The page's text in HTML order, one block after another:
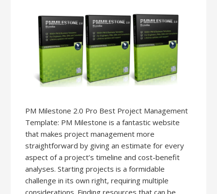
PM Milestone 2.0 Pro Best Project Management
Template: PM Milestone is a fantastic website
that makes project management more
straightforward by giving an estimate for every
aspect of a project’s timeline and cost-benefit
analyses. Starting projects is a formidable
challenge in its own right, requiring multiple
considerations. Finding resources that can be